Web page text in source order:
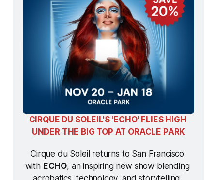
CIRQUE DU SOLEIL'S 'ECHO' FLIES HIGH
UNDER THE BIG TOP AT ORACLE PARK
Cirque du Soleil returns to San Francisco
with ECHO, an inspiring new show blending